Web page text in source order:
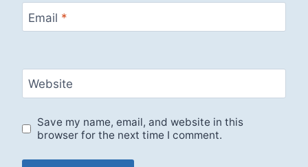
Email *
Website
Save my name, email, and website in this
browser for the next time I comment.